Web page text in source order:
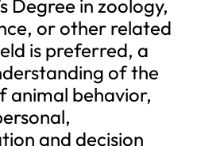
Degree in zoology,
or other related
is preferred, a
of the
animal behavior,
and decision